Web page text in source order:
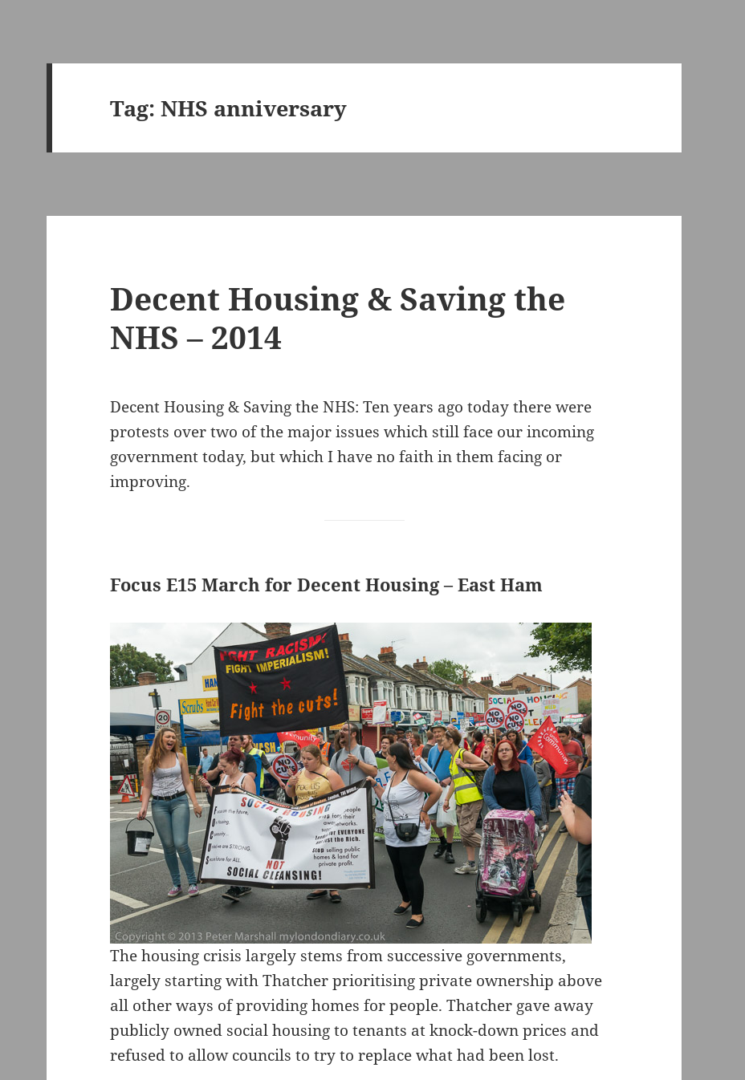
Tag:NHS anniversary
Decent Housing & Saving the
NHS – 2014
Decent Housing & Saving the NHS: Ten years ago today there were
protests over two of the major issues which still face our incoming
government today, but which I have no faith in them facing or
improving.
Focus E15 March for Decent Housing – East Ham
The housing crisis largely stems from successive governments,
largely starting with Thatcher prioritising private ownership above
all other ways of providing homes for people. Thatcher gave away
publicly owned social housing to tenants at knock-down prices and
refused to allow councils to try to replace what had been lost.